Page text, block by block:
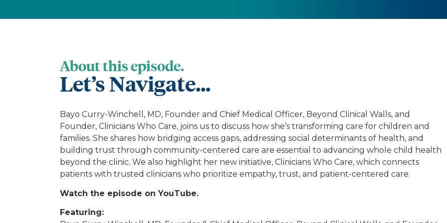
About this episode.
Let’s Navigate...
Bayo Curry-Winchell, MD, Founder and Chief Medical Officer, Beyond Clinical Walls, and
Founder, Clinicians Who Care, joins us to discuss how she’s transforming care for children and
families. She shares how bridging access gaps, addressing social determinants of health, and
building trust through community-centered care are essential to advancing whole child health
beyond the clinic. We also highlight her new initiative, Clinicians Who Care, which connects
patients with trusted clinicians who prioritize empathy, trust, and patient-centered care.
Watch the episode on YouTube.
Featuring: